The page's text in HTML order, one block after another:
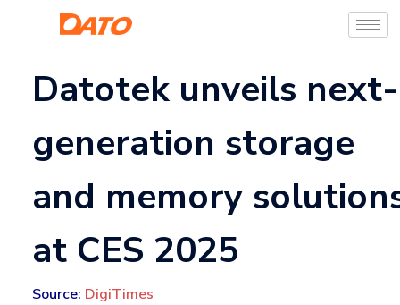
Datotek unveils next-
generation storage
and memory
at CES 2025
Source: DigiTimes